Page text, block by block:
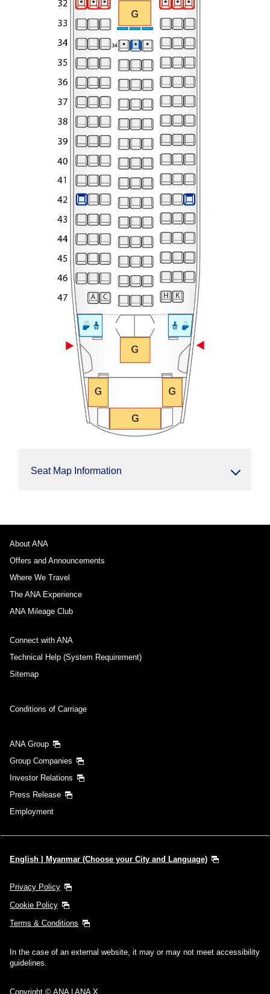
Seat Map Information
About ANA
Offers and Announcements
Where We Travel
The ANA Experience
ANA Mileage Club
Connect with ANA
Technical Help (System Requirement)
Sitemap
Conditions of Carriage
ANA Group
Group Companies
Investor Relations
Press Release
Employment
English | Myanmar (Choose your City and Language)
Privacy Policy
Cookie Policy
Terms & Conditions
In the case of an external website, it may or may not meet accessibility
guidelines.
Copyright © ANA | ANA X